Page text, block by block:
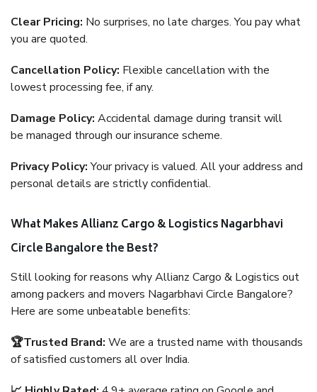
Clear Pricing: No surprises, no late charges. You pay what
you are quoted.
Cancellation Policy: Flexible cancellation with the
lowest processing fee, if any.
Damage Policy: Accidental damage during transit will
be managed through our insurance scheme.
Privacy Policy:Your privacy is valued. All your address and
personal details are strictly confidential.
What Makes Allianz Cargo & Logistics Nagarbhavi
Circle Bangalore the Best?
Still looking for reasons why Allianz Cargo & Logistics out
among packers and movers Nagarbhavi Circle Bangalore?
Here are some unbeatable benefits:
🏆Trusted Brand: We are a trusted name with thousands
of satisfied customers all over India.